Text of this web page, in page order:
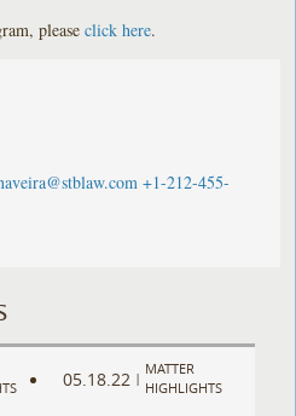
pleaseclick here.
+1-212-455-
05.18.22 |
MATTER
HIGHLIGHTS